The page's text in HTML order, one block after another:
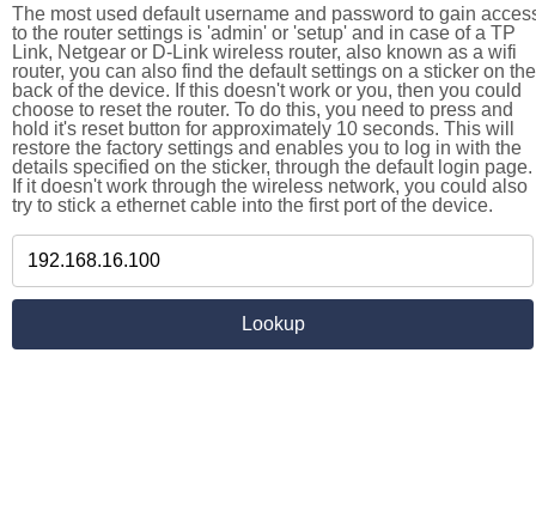
The most used default username and password to gain
to the router settings is 'admin' or 'setup' and in case of a TP
Link, Netgear or D-Link wireless router, also known as a wifi
router, you can also find the default settings on a sticker on the
back of the device. If this doesn't work or you, then you could
choose to reset the router. To do this, you need to press and
hold it's reset button for approximately 10 seconds. This will
restore the factory settings and enables you to log in with the
details specified on the sticker, through the default login page.
If it doesn't work through the wireless network, you could also
try to stick a ethernet cable into the first port of the device.